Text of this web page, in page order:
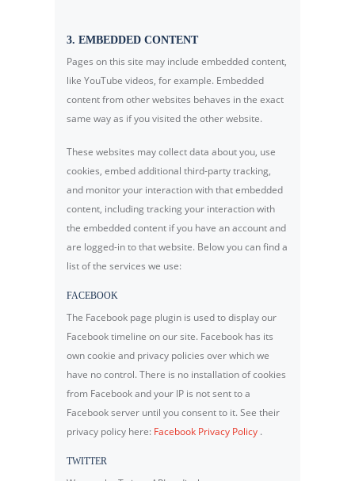
3. EMBEDDED CONTENT
Pages on this site may include embedded content,
like YouTube videos, for example. Embedded
content from other websites behaves in the exact
same way as if you visited the other website.
These websites may collect data about you, use
cookies, embed additional third-party tracking,
and monitor your interaction with that embedded
content, including tracking your interaction with
the embedded content if you have an account and
are logged-in to that website. Below you can find a
list of the services we use:
FACEBOOK
The Facebook page plugin is used to display our
Facebook timeline on our site. Facebook has its
own cookie and privacy policies over which we
have no control. There is no installation of cookies
from Facebook and your IP is not sent to a
Facebook server until you consent to it. See their
privacy policy here: Facebook Privacy Policy .
TWITTER